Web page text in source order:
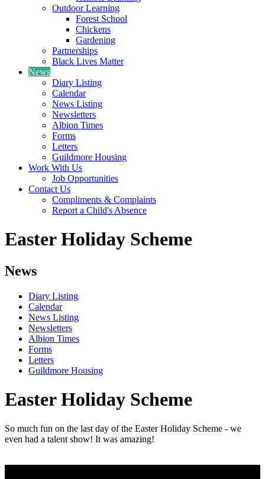
Outdoor Learning
Forest School
Chickens
Gardening
Partnerships
Black Lives Matter
News
Diary Listing
Calendar
News Listing
Newsletters
Albion Times
Forms
Letters
Guildmore Housing
Work With Us
Job Opportunities
Contact Us
Compliments & Complaints
Report a Child's Absence
Easter Holiday Scheme
News
Diary Listing
Calendar
News Listing
Newsletters
Albion Times
Forms
Letters
Guildmore Housing
Easter Holiday Scheme
So much fun on the last day of the Easter Holiday Scheme - we
even had a talent show! It was amazing!